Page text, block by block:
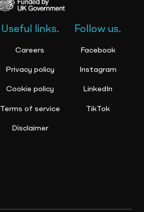
Useful links.
Careers
Privacy policy
Cookie policy
Terms of service
Disclaimer
Follow us.
Facebook
Instagram
LinkedIn
TikTok